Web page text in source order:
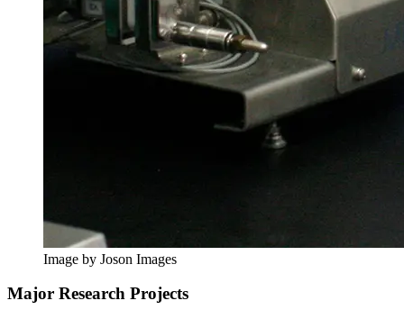
Image by Joson Images
Major Research Projects